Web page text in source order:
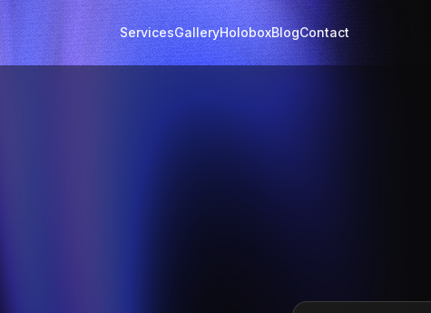
ServicesGalleryHoloboxBlogContact